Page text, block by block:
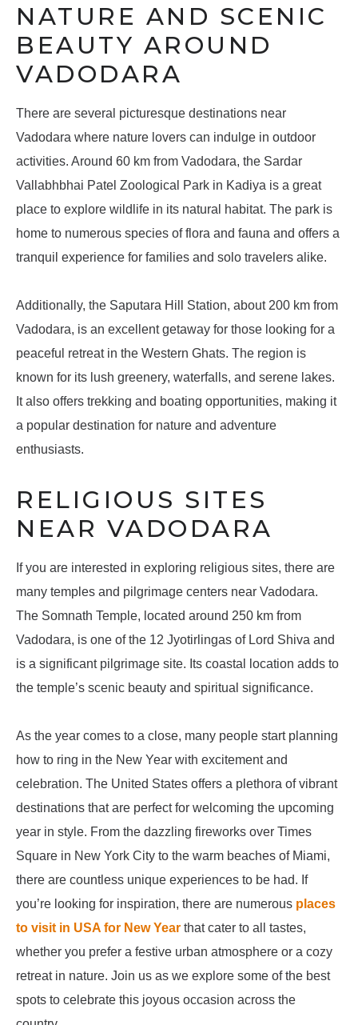
NATURE AND SCENIC
BEAUTY AROUND
VADODARA
There are several picturesque destinations near
Vadodara where nature lovers can indulge in outdoor
activities. Around 60 km from Vadodara, the Sardar
Vallabhbhai Patel Zoological Park in Kadiya is a great
place to explore wildlife in its natural habitat. The park is
home to numerous species of flora and fauna and offers a
tranquil experience for families and solo travelers alike.
Additionally, the Saputara Hill Station, about 200 km from
Vadodara, is an excellent getaway for those looking for a
peaceful retreat in the Western Ghats. The region is
known for its lush greenery, waterfalls, and serene lakes.
It also offers trekking and boating opportunities, making it
a popular destination for nature and adventure
enthusiasts.
RELIGIOUS SITES
NEAR VADODARA
If you are interested in exploring religious sites, there are
many temples and pilgrimage centers near Vadodara.
The Somnath Temple, located around 250 km from
Vadodara, is one of the 12 Jyotirlingas of Lord Shiva and
is a significant pilgrimage site. Its coastal location adds to
the temple’s scenic beauty and spiritual significance.
As the year comes to a close, many people start planning
how to ring in the New Year with excitement and
celebration. The United States offers a plethora of vibrant
destinations that are perfect for welcoming the upcoming
year in style. From the dazzling fireworks over Times
Square in New York City to the warm beaches of Miami,
there are countless unique experiences to be had. If
you’re looking for inspiration, there are numerous places
to visit in USA for New Year that cater to all tastes,
whether you prefer a festive urban atmosphere or a cozy
retreat in nature. Join us as we explore some of the best
spots to celebrate this joyous occasion across the